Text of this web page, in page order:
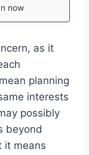
now
as it
planning
interests
possibly
beyond
it means